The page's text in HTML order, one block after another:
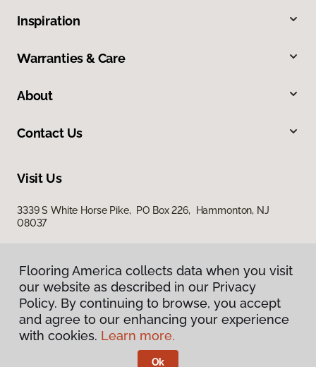
Inspiration
Warranties & Care
About
Contact Us
Visit Us
3339 S White Horse Pike, PO Box 226, Hammonton, NJ
08037
Privacy Policy
Terms & Conditions
Flooring America.
Flooring America collects data when you visit
our website as described in our Privacy
Policy. By continuing to browse, you accept
and agree to our enhancing your experience
with cookies. Learn more.
Ok